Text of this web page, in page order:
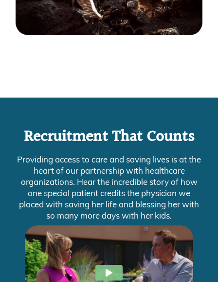
Recruitment That Counts
Providing access to care and saving lives is at the
heart of our partnership with healthcare
organizations. Hear the incredible story of how
one special patient credits the physician we
placed with saving her life and blessing her with
so many more days with her kids.